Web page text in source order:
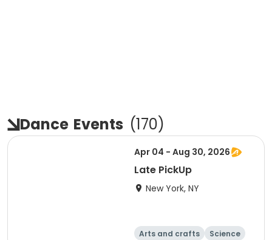
Dance Events (170)
Apr 04 - Aug 30, 2026
Late PickUp
New York, NY
Arts and crafts
Science